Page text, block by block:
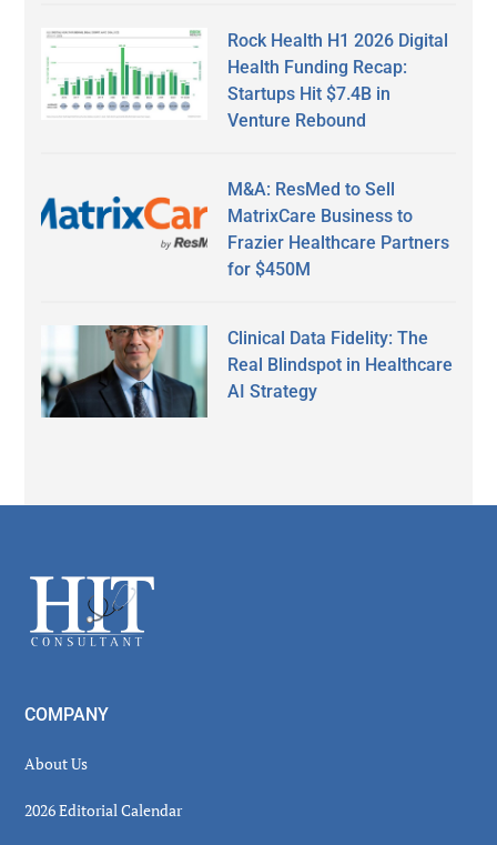
Rock Health H1 2026 Digital
Health Funding Recap:
Startups Hit $7.4B in
Venture Rebound
M&A: ResMed to Sell
MatrixCare Business to
Frazier Healthcare Partners
for $450M
Clinical Data Fidelity: The
Real Blindspot in Healthcare
AI Strategy
Footer
COMPANY
About Us
2026 Editorial Calendar